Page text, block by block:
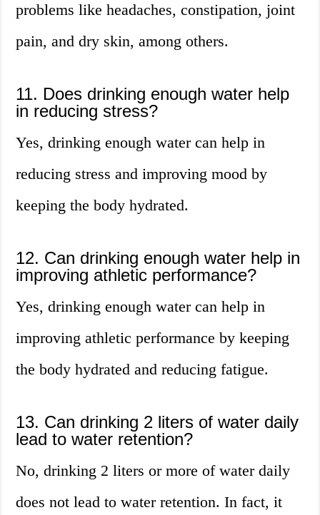
problems like headaches, constipation, joint
pain, and dry skin, among others.
11. Does drinking enough water help
in reducing stress?
Yes, drinking enough water can help in
reducing stress and improving mood by
keeping the body hydrated.
12. Can drinking enough water help in
improving athletic performance?
Yes, drinking enough water can help in
improving athletic performance by keeping
the body hydrated and reducing fatigue.
13. Can drinking 2 liters of water daily
lead to water retention?
No, drinking 2 liters or more of water daily
does not lead to water retention. In fact, it